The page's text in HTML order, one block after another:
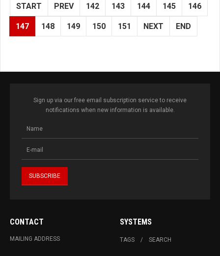
START PREV 142 143 144 145 146
147 148 149 150 151 NEXT END
Sign up via our free email subscription service to receive
notifications when new information is available.
CONTACT
MAILING ADDRESS
SYSTEMS
TAGS SEARCH